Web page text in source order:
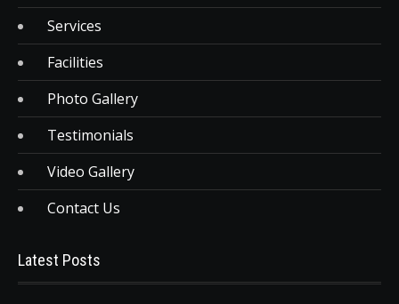
Services
Facilities
Photo Gallery
Testimonials
Video Gallery
Contact Us
Latest Posts